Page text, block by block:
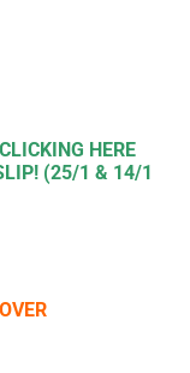
HERE
(25/1 & 14/1